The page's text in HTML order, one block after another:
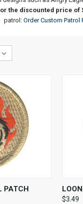
the discounted price of
patrol: Order Custom Patrol
TO CART
PATCH
$3.49